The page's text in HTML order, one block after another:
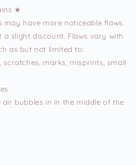
★
may have more noticeable flaws.
a slight discount. Flaws vary with
as but not limited to:
scratches, marks, misprints, small
bubbles in in the middle of the